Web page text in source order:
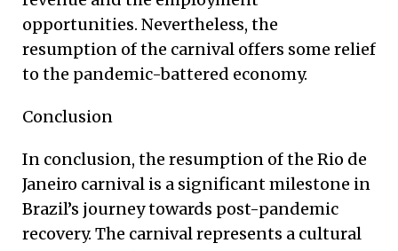
opportunities. Nevertheless, the
resumption of the carnival offers some relief
to the pandemic-battered economy.
Conclusion
In conclusion, the resumption of the Rio de
Janeiro carnival is a significant milestone in
Brazil’s journey towards post-pandemic
recovery. The carnival represents a cultural